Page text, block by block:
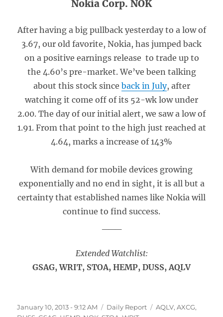
Nokia Corp. NOK
After having a big pullback yesterday to a low of
3.67, our old favorite, Nokia, has jumped back
on a positive earnings release to trade up to
the 4.60’s pre-market. We’ve been talking
about this stock since back in July, after
watching it come off of its 52-wk low under
2.00. The day of our initial alert, we saw a low of
1.91. From that point to the high just reached at
4.64, marks a increase of 143%
With demand for mobile devices growing
exponentially and no end in sight, it is all but a
certainty that established names like Nokia will
continue to find success.
Extended Watchlist:
GSAG, WRIT, STOA, HEMP, DUSS, AQLV
Posted
January 10, 2013 - 9:12 AM Categories
Daily Report Tags
AQLV,AXCG,